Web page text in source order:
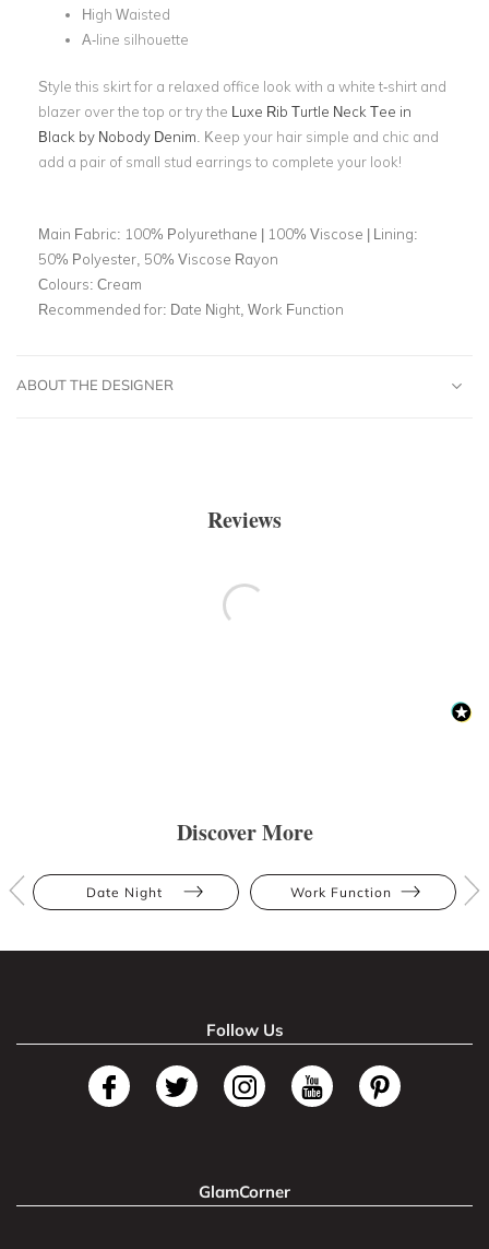
High Waisted
A-line silhouette
Style this skirt for a relaxed office look with a white t-shirt and
blazer over the top or try the Luxe Rib Turtle Neck Tee in
Black by Nobody Denim . Keep your hair simple and chic and
add a pair of small stud earrings to complete your look!
Main Fabric: 100% Polyurethane | 100% Viscose | Lining:
50% Polyester, 50% Viscose Rayon
Colours: Cream
Recommended for: Date Night, Work Function
ABOUT THE DESIGNER
Reviews
Discover More
Date Night Work Function
Follow Us
GlamCorner